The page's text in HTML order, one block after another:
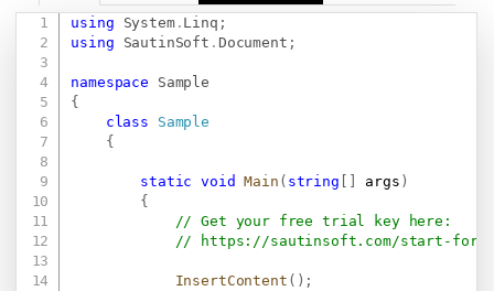
using System. Linq ;
using
SautinSoft . Document ;
namespace
Sample
{
class
Sample
{
static void Main ( string args )
{
// Get your free trial key here:
//
https://sautinsoft.com/start-for-
InsertContent ( ) ;